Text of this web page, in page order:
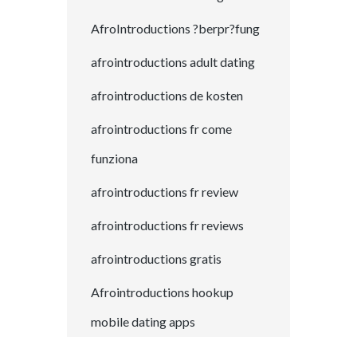
AfroIntroductions ?berpr?fung
afrointroductions adult dating
afrointroductions de kosten
afrointroductions fr come
funziona
afrointroductions fr review
afrointroductions fr reviews
afrointroductions gratis
Afrointroductions hookup
mobile dating apps